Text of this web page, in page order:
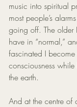
music into spiritual
most people’s
going off. The older
have in “normal,”
fascinated I
consciousness
the earth.
And at the centre of